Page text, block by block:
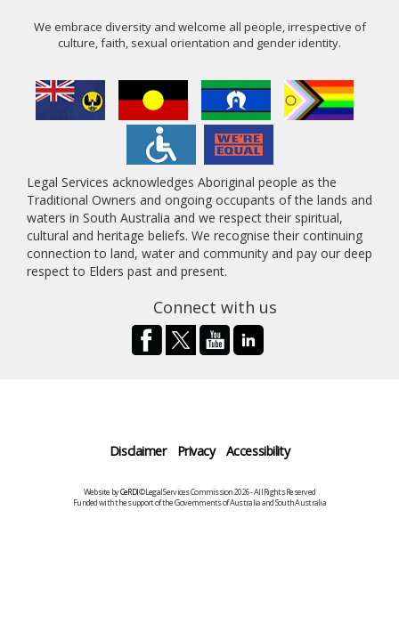
We embrace diversity and welcome all people, irrespective of
culture, faith, sexual orientation and gender identity.
Legal Services acknowledges Aboriginal people as the
Traditional Owners and ongoing occupants of the lands and
waters in South Australia and we respect their spiritual,
cultural and heritage beliefs. We recognise their continuing
connection to land, water and community and pay our deep
respect to Elders past and present.
Connect with us
Disclaimer Privacy Accessibility
Website byCeRDI©Legal Services Commission 2026 - All Rights Reserved
Funded with the support of the Governments of Australia and South Australia